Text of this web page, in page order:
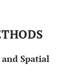
Spatial